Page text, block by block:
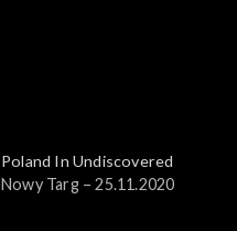
Poland In Undiscovered
Nowy Targ – 25.11.2020